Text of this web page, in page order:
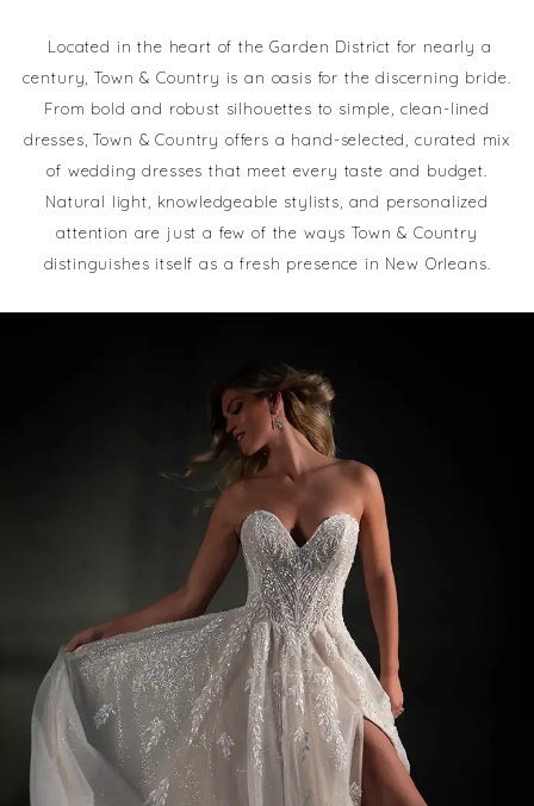
Located in the heart of the Garden District for nearly a
century, Town & Country is an oasis for the discerning bride.
From bold and robust silhouettes to simple, clean-lined
dresses, Town & Country offers a hand-selected, curated mix
of wedding dresses that meet every taste and budget.
Natural light, knowledgeable stylists, and personalized
attention are just a few of the ways Town & Country
distinguishes itself as a fresh presence in New Orleans.